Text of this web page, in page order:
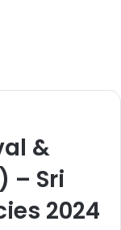
&
– Sri
2024